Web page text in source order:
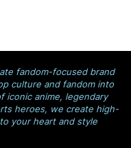
fandom-focused brand
culture and fandom into
iconic anime, legendary
heroes, we create high-
your heart and style